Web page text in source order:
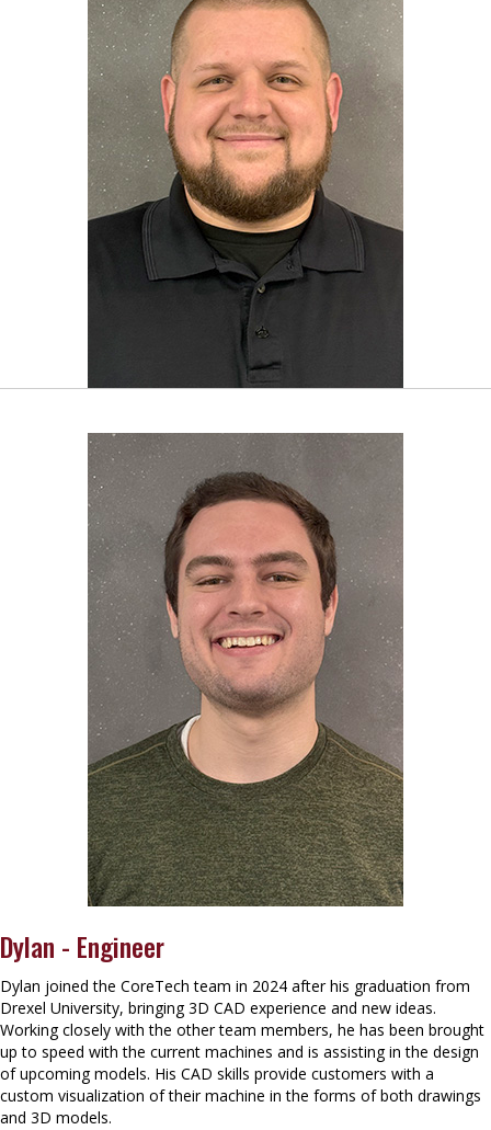
Dylan - Engineer
Dylan joined the CoreTech team in 2024 after his graduation from
Drexel University, bringing 3D CAD experience and new ideas.
Working closely with the other team members, he has been brought
up to speed with the current machines and is assisting in the design
of upcoming models. His CAD skills provide customers with a
custom visualization of their machine in the forms of both drawings
and 3D models.